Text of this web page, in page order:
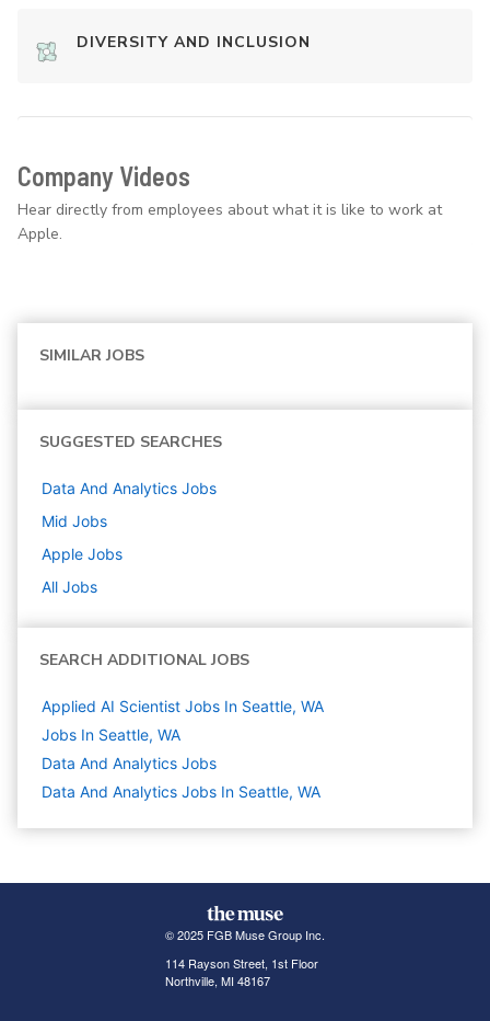
DIVERSITY AND INCLUSION
Company Videos
Hear directly from employees about what it is like to work at
Apple.
SIMILAR JOBS
SUGGESTED SEARCHES
Data And Analytics Jobs
Mid Jobs
Apple Jobs
All Jobs
SEARCH ADDITIONAL JOBS
Applied AI Scientist Jobs In Seattle, WA
Jobs In Seattle, WA
Data And Analytics Jobs
Data And Analytics Jobs In Seattle, WA
© 2025 FGB Muse Group Inc.
114 Rayson Street, 1st Floor
Northville, MI 48167